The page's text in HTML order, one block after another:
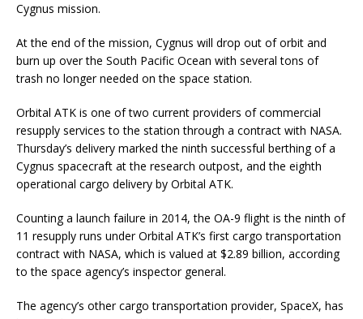
Cygnus mission.
At the end of the mission, Cygnus will drop out of orbit and
burn up over the South Pacific Ocean with several tons of
trash no longer needed on the space station.
Orbital ATK is one of two current providers of commercial
resupply services to the station through a contract with NASA.
Thursday’s delivery marked the ninth successful berthing of a
Cygnus spacecraft at the research outpost, and the eighth
operational cargo delivery by Orbital ATK.
Counting a launch failure in 2014, the OA-9 flight is the ninth of
11 resupply runs under Orbital ATK’s first cargo transportation
contract with NASA, which is valued at $2.89 billion, according
to the space agency’s inspector general.
The agency’s other cargo transportation provider, SpaceX, has